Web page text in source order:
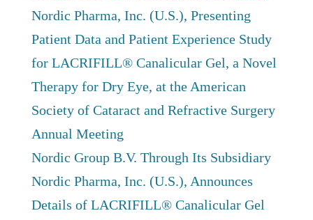
Nordic Pharma, Inc. (U.S.), Presenting
Patient Data and Patient Experience Study
for LACRIFILL® Canalicular Gel, a Novel
Therapy for Dry Eye, at the American
Society of Cataract and Refractive Surgery
Annual Meeting
Nordic Group B.V. Through Its Subsidiary
Nordic Pharma, Inc. (U.S.), Announces
Details of LACRIFILL® Canalicular Gel